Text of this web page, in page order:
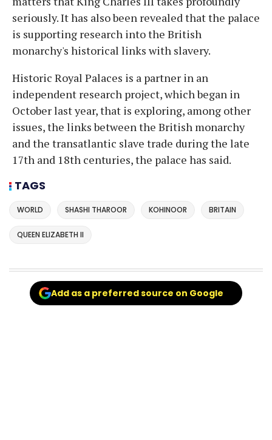
seriously. It has also been revealed that the palace
is supporting research into the British
monarchy's historical links with slavery.
Historic Royal Palaces is a partner in an
independent research project, which began in
October last year, that is exploring, among other
issues, the links between the British monarchy
and the transatlantic slave trade during the late
17th and 18th centuries, the palace has said.
TAGS
WORLD SHASHI THAROOR KOHINOOR BRITAIN
QUEEN ELIZABETH II
Add as a preferred source on Google